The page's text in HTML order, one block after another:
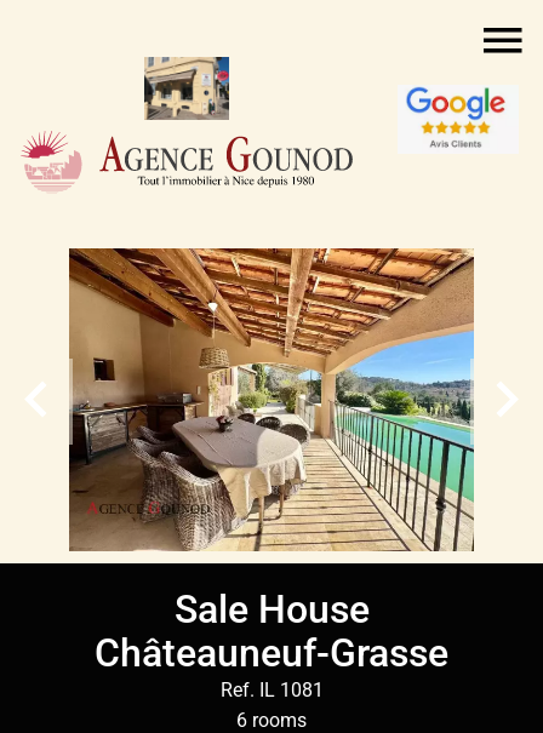
Sale House
Châteauneuf-Grasse
Ref. IL 1081
6 rooms